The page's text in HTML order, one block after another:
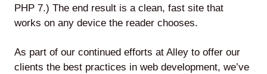
PHP 7.) The end result is a clean, fast site that
works on any device the reader chooses.
As part of our continued efforts at Alley to offer our
clients the best practices in web development, we’ve